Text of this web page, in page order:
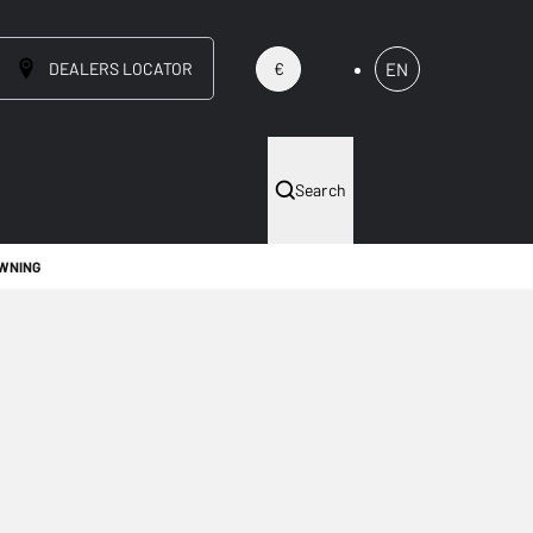
DEALERS LOCATOR € EN
Search